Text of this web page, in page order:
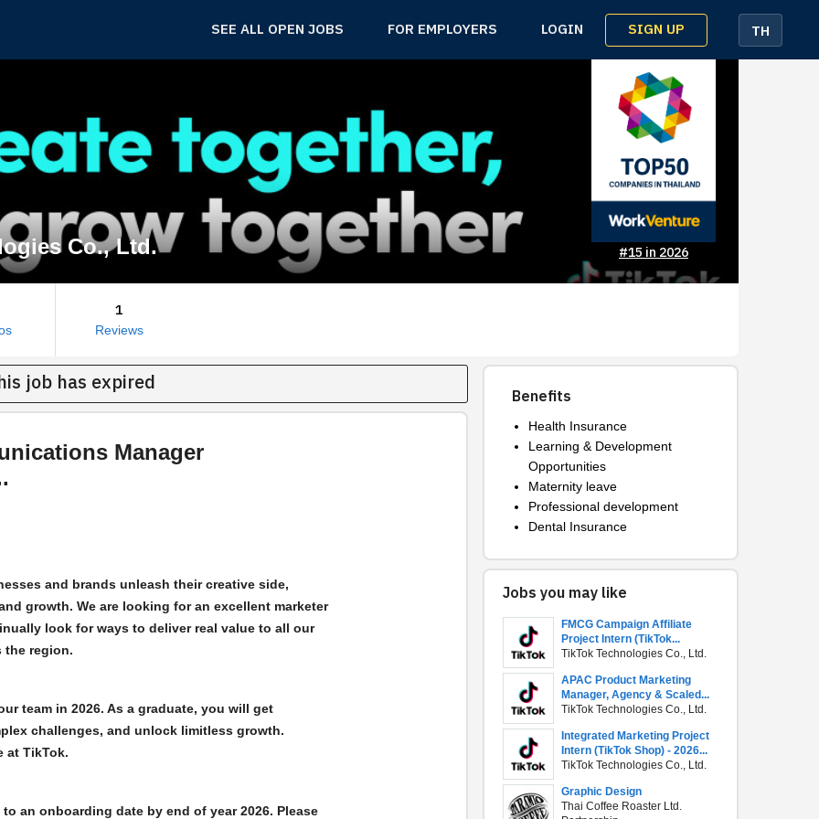
SEE ALL OPEN JOBS FOR EMPLOYERS LOGIN SIGN UP TH
#15 in 2026
Co., Ltd.
1
Reviews
job has expired
Manager
and brands unleash their creative side,
growth. We are looking for an excellent marketer
look for ways to deliver real value to all our
the region.
team in 2026. As a graduate, you will get
challenges, and unlock limitless growth.
at TikTok.
an onboarding date by end of year 2026. Please
Benefits
Health Insurance
Learning & Development
Opportunities
Maternity leave
Professional development
Dental Insurance
Jobs you may like
FMCG Campaign Affiliate
Project Intern (TikTok...
TikTok Technologies Co., Ltd.
APAC Product Marketing
Manager, Agency & Scaled...
TikTok Technologies Co., Ltd.
Integrated Marketing Project
Intern (TikTok Shop) - 2026...
TikTok Technologies Co., Ltd.
Graphic Design
Thai Coffee Roaster Ltd.